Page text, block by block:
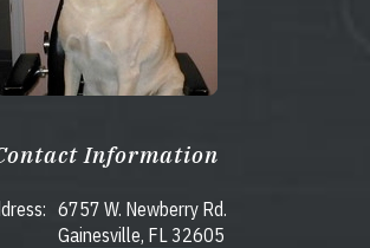
Information
6757 W. Newberry Rd.
Gainesville, FL 32605